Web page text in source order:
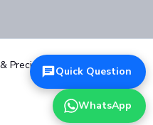
Precision Mold 汐紫模型
Quick Question
WhatsApp